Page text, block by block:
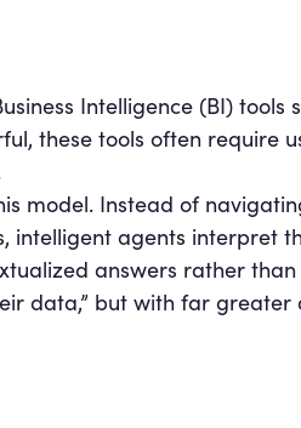
Intelligence (BI)
these tools often require
model. Instead of
intelligent agents interpret
answers rather
data,” but with far